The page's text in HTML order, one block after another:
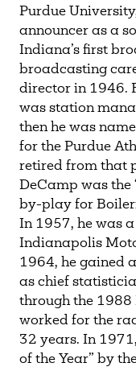
Purdue
announcer as a
Indiana’s first
broadcasting
director in 1946.
was station
then he was
for the Purdue
retired from that
DeCamp was the
by-play for
In 1957, he was
Indianapolis
1964, he gained
as chief
through the
worked for the
32 years. In
of the Year” by